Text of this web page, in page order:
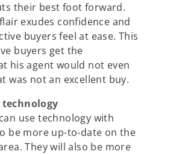
their best foot forward.
exudes confidence and
buyers feel at ease. This
buyers get the
his agent would not even
was not an excellent buy.
use technology with
be more up-to-date on the
They will also be more